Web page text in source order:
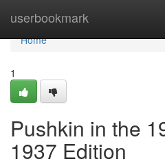
userbookmark
Home
Home
1
Pushkin in the
1937 Edition